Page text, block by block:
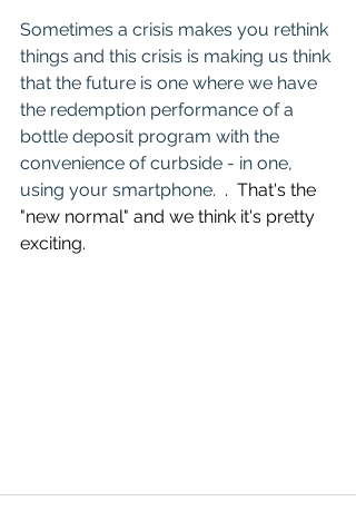
Sometimes a crisis makes you rethink
things and this crisis is making us think
that the future is one where we have
the redemption performance of a
bottle deposit program with the
convenience of curbside - in one,
using your smartphone. .  That's the
"new normal" and we think it's pretty
exciting.